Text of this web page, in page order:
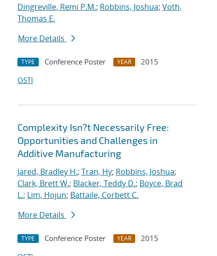
Dingreville, Remi P.M.; Robbins, Joshua; Voth,
Thomas E.
More Details
TYPE Conference Poster YEAR
2015
OSTI
Complexity Isn?t Necessarily Free:
Opportunities and Challenges in
Additive Manufacturing
Jared, Bradley H.; Tran, Hy; Robbins, Joshua;
Clark, Brett W.; Blacker, Teddy D.; Boyce, Brad
L.; Lim, Hojun; Battaile, Corbett C.
More Details
TYPE Conference Poster YEAR
2015